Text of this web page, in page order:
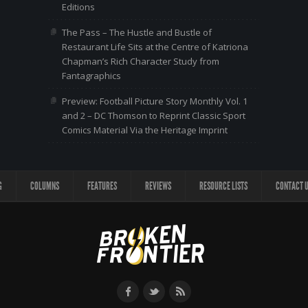
Editions
The Pass – The Hustle and Bustle of
Restaurant Life Sits at the Centre of Katriona
Chapman’s Rich Character Study from
Fantagraphics
Preview: Football Picture Story Monthly Vol. 1
and 2 – DC Thomson to Reprint Classic Sport
Comics Material Via the Heritage Imprint
COLUMNS FEATURES REVIEWS RESOURCE LISTS CONTACT